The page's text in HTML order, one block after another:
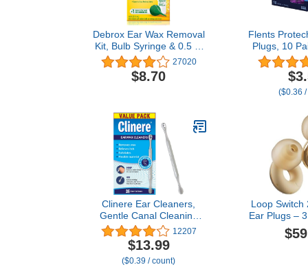
Debrox Ear Wax Removal
Kit, Bulb Syringe & 0.5 Fl
Oz Ear Wax Removal
Drops with Carbamide
Peroxide - Remove
Hearing, Ear Discomforts,
and Tinnitus
27020
$8.70
Flents
Plugs, 10
for
Loud
Concerts,
Studying,
Disposable,
($0.36
Clinere Ear Cleaners,
Gentle Canal Cleaning
and Ear Wax Removal
Tool, Itch Relief,
Exfoliates, 36 Count
12207
$13.99
($0.39 / count)
Loop Switch
Ear Plugs – 3
Modes
Control |